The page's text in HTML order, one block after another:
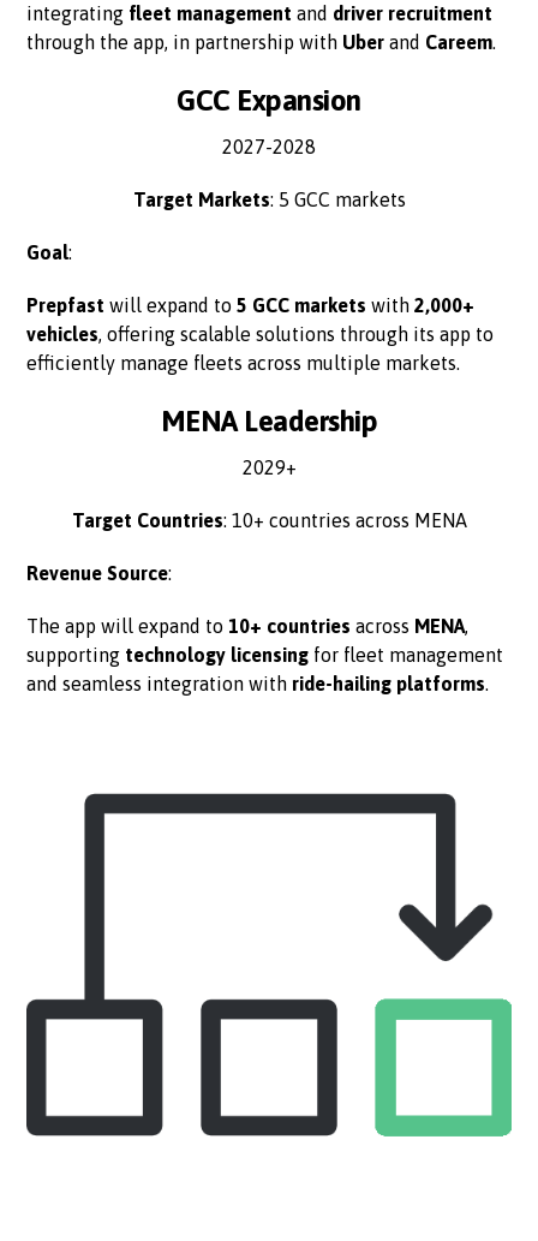
integrating fleet management and driver recruitment
through the app, in partnership with Uber and Careem.
GCC Expansion
2027-2028
Target Markets: 5 GCC markets
Goal:
Prepfast will expand to5 GCC markets with2,000+
vehicles, offering scalable solutions through its app to
efficiently manage fleets across multiple markets.
MENA Leadership
2029+
Target Countries: 10+ countries across MENA
Revenue Source:
The app will expand to 10+ countries across MENA,
supporting technology licensing for fleet management
and seamless integration with ride-hailing platforms.